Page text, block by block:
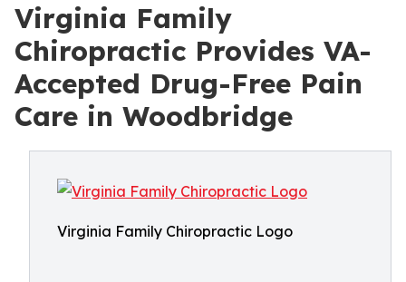
Virginia Family
Chiropractic Provides VA-
Accepted Drug-Free Pain
Care in Woodbridge
Virginia Family Chiropractic Logo